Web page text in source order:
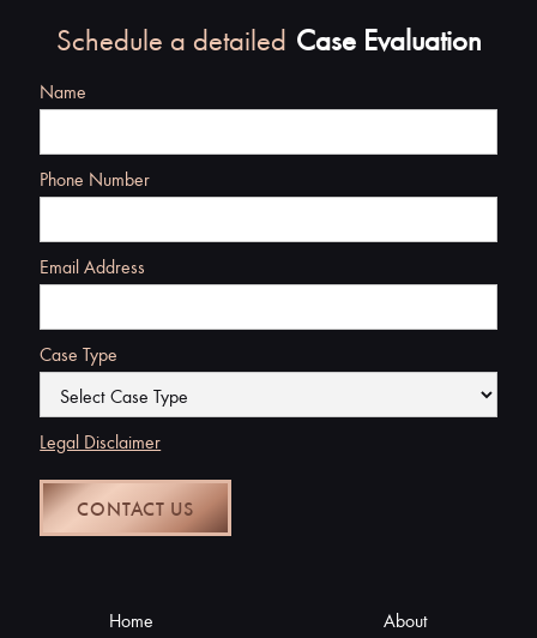
Schedule a detailed Case Evaluation
Name
Phone Number
Email Address
Case Type
Legal Disclaimer
Home About